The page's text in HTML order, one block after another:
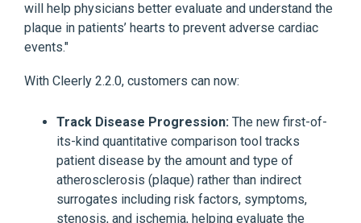
will help physicians better evaluate and understand the
plaque in patients’ hearts to prevent adverse cardiac
events."
With Cleerly 2.2.0, customers can now:
Track Disease Progression: The new first-of-
its-kind quantitative comparison tool tracks
patient disease by the amount and type of
atherosclerosis (plaque) rather than indirect
surrogates including risk factors, symptoms,
stenosis, and ischemia, helping evaluate the